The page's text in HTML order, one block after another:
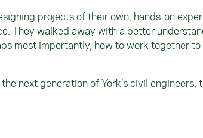
projects of their own, hands-on
They walked away with a better
most importantly, how to work together to
next generation of York’s civil engineers,